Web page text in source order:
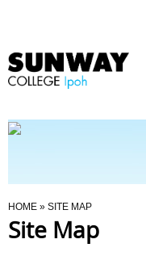
Programmes
You Are Here
HOME » SITE MAP
Site Map